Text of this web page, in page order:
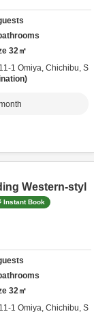
32㎡
1 Omiya, Chichibu, S
Western-styl
Instant Book
32㎡
1 Omiya, Chichibu, S